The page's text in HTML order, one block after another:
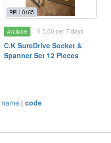
PPLL0165
Available £ 5.00 per 7 days
C.K SureDrive Socket &
Spanner Set 12 Pieces
name | code